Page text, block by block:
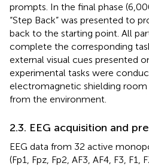
prompts. In the final phase
“Step Back” was presented to
back to the starting point. All
complete the corresponding
external visual cues presented
experimental tasks were
electromagnetic shielding
from the environment.
2.3. EEG acquisition and
EEG data from 32 active
(Fp1, Fpz, Fp2, AF3, AF4, F3, F1,